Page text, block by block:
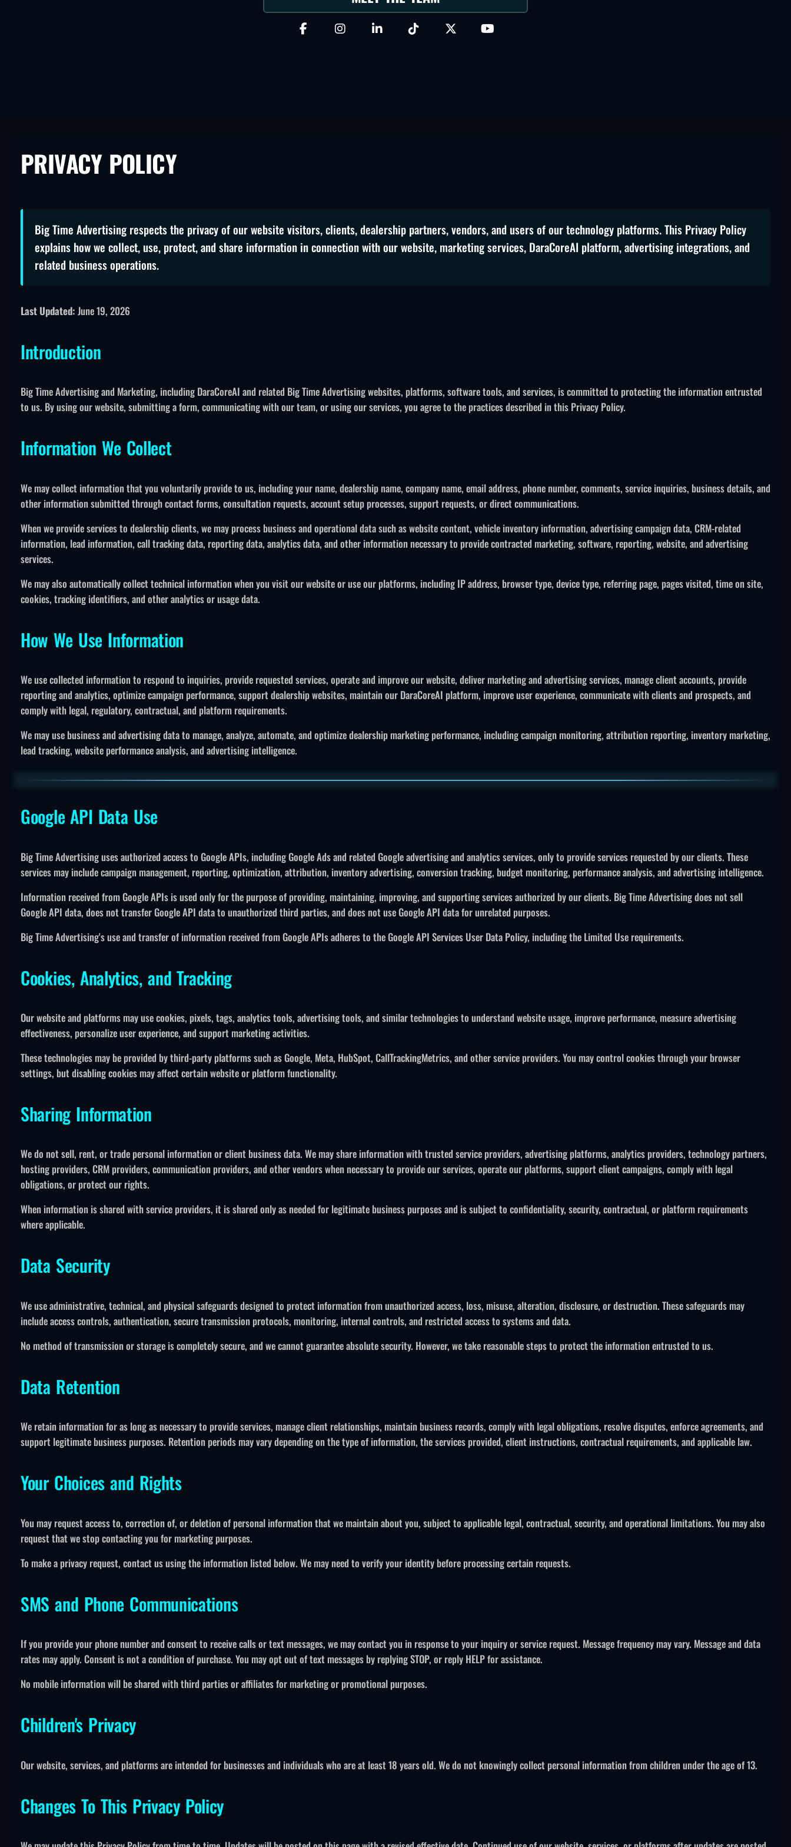
PRIVACY POLICY
Big Time Advertising respects the privacy of our website visitors, clients, dealership partners, vendors, and users of our technology platforms. This Privacy Policy
explains how we collect, use, protect, and share information in connection with our website, marketing services, DaraCoreAI platform, advertising integrations, and
related business operations.
Last Updated: June 19, 2026
Introduction
Big Time Advertising and Marketing, including DaraCoreAI and related Big Time Advertising websites, platforms, software tools, and services, is committed to protecting the information entrusted
to us. By using our website, submitting a form, communicating with our team, or using our services, you agree to the practices described in this Privacy Policy.
Information We Collect
We may collect information that you voluntarily provide to us, including your name, dealership name, company name, email address, phone number, comments, service inquiries, business details, and
other information submitted through contact forms, consultation requests, account setup processes, support requests, or direct communications.
When we provide services to dealership clients, we may process business and operational data such as website content, vehicle inventory information, advertising campaign data, CRM-related
information, lead information, call tracking data, reporting data, analytics data, and other information necessary to provide contracted marketing, software, reporting, website, and advertising
services.
We may also automatically collect technical information when you visit our website or use our platforms, including IP address, browser type, device type, referring page, pages visited, time on site,
cookies, tracking identifiers, and other analytics or usage data.
How We Use Information
We use collected information to respond to inquiries, provide requested services, operate and improve our website, deliver marketing and advertising services, manage client accounts, provide
reporting and analytics, optimize campaign performance, support dealership websites, maintain our DaraCoreAI platform, improve user experience, communicate with clients and prospects, and
comply with legal, regulatory, contractual, and platform requirements.
We may use business and advertising data to manage, analyze, automate, and optimize dealership marketing performance, including campaign monitoring, attribution reporting, inventory marketing,
lead tracking, website performance analysis, and advertising intelligence.
Google API Data Use
Big Time Advertising uses authorized access to Google APIs, including Google Ads and related Google advertising and analytics services, only to provide services requested by our clients. These
services may include campaign management, reporting, optimization, attribution, inventory advertising, conversion tracking, budget monitoring, performance analysis, and advertising intelligence.
Information received from Google APIs is used only for the purpose of providing, maintaining, improving, and supporting services authorized by our clients. Big Time Advertising does not sell
Google API data, does not transfer Google API data to unauthorized third parties, and does not use Google API data for unrelated purposes.
Big Time Advertising's use and transfer of information received from Google APIs adheres to the Google API Services User Data Policy, including the Limited Use requirements.
Cookies, Analytics, and Tracking
Our website and platforms may use cookies, pixels, tags, analytics tools, advertising tools, and similar technologies to understand website usage, improve performance, measure advertising
effectiveness, personalize user experience, and support marketing activities.
These technologies may be provided by third-party platforms such as Google, Meta, HubSpot, CallTrackingMetrics, and other service providers. You may control cookies through your browser
settings, but disabling cookies may affect certain website or platform functionality.
Sharing Information
We do not sell, rent, or trade personal information or client business data. We may share information with trusted service providers, advertising platforms, analytics providers, technology partners,
hosting providers, CRM providers, communication providers, and other vendors when necessary to provide our services, operate our platforms, support client campaigns, comply with legal
obligations, or protect our rights.
When information is shared with service providers, it is shared only as needed for legitimate business purposes and is subject to confidentiality, security, contractual, or platform requirements
where applicable.
Data Security
We use administrative, technical, and physical safeguards designed to protect information from unauthorized access, loss, misuse, alteration, disclosure, or destruction. These safeguards may
include access controls, authentication, secure transmission protocols, monitoring, internal controls, and restricted access to systems and data.
No method of transmission or storage is completely secure, and we cannot guarantee absolute security. However, we take reasonable steps to protect the information entrusted to us.
Data Retention
We retain information for as long as necessary to provide services, manage client relationships, maintain business records, comply with legal obligations, resolve disputes, enforce agreements, and
support legitimate business purposes. Retention periods may vary depending on the type of information, the services provided, client instructions, contractual requirements, and applicable law.
Your Choices and Rights
You may request access to, correction of, or deletion of personal information that we maintain about you, subject to applicable legal, contractual, security, and operational limitations. You may also
request that we stop contacting you for marketing purposes.
To make a privacy request, contact us using the information listed below. We may need to verify your identity before processing certain requests.
SMS and Phone Communications
If you provide your phone number and consent to receive calls or text messages, we may contact you in response to your inquiry or service request. Message frequency may vary. Message and data
rates may apply. Consent is not a condition of purchase. You may opt out of text messages by replying STOP, or reply HELP for assistance.
No mobile information will be shared with third parties or affiliates for marketing or promotional purposes.
Children's Privacy
Our website, services, and platforms are intended for businesses and individuals who are at least 18 years old. We do not knowingly collect personal information from children under the age of 13.
Changes To This Privacy Policy